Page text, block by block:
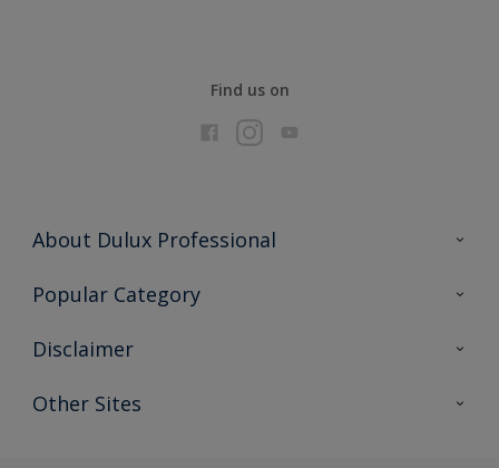
Find us on
About Dulux Professional
Contact Us
Popular Category
Find a colour
Expert Insights
Disclaimer
Colour Accuracy
Other Sites